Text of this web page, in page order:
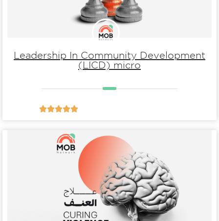
Leadership In Community Development
(LICD) micro

Essential behaviors of Curing
violence
Details